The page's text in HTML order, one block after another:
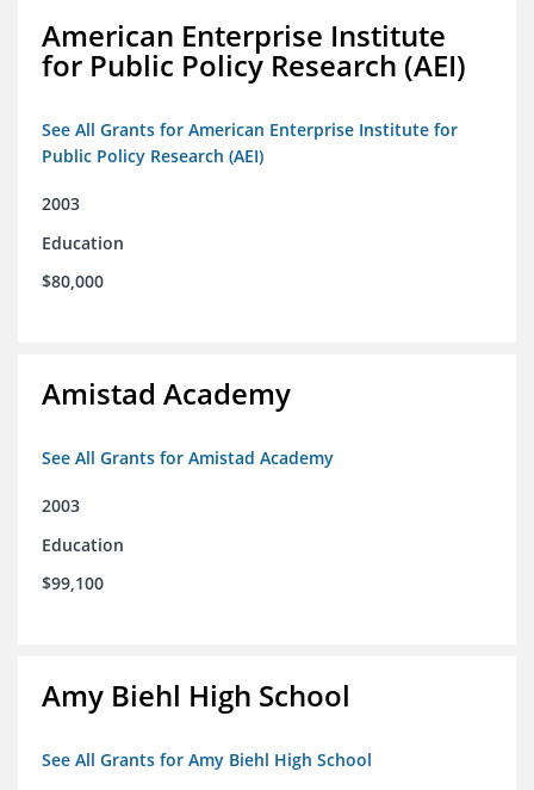
American Enterprise Institute
for Public Policy Research (AEI)
See All Grants for American Enterprise Institute for
Public Policy Research (AEI)
2003
Education
$80,000
Amistad Academy
See All Grants for Amistad Academy
2003
Education
$99,100
Amy Biehl High School
See All Grants for Amy Biehl High School